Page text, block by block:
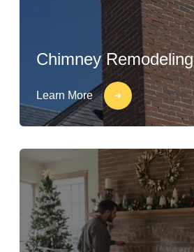
Chimney Remodeling
Learn More